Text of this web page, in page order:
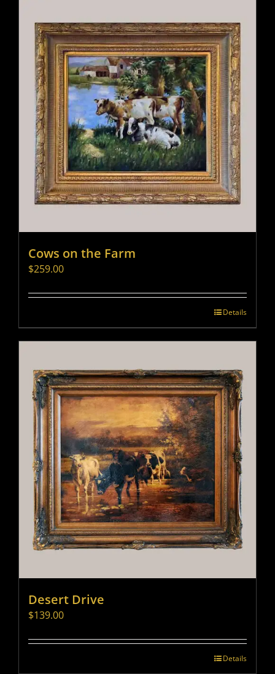
Cows on the Farm
$259.00
Details
Desert Drive
$139.00
Details